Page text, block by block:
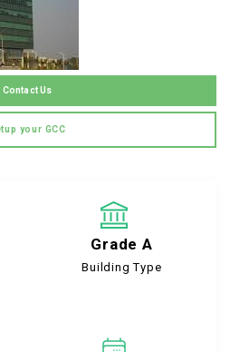
Contact Us
your GCC
Grade A
Building Type